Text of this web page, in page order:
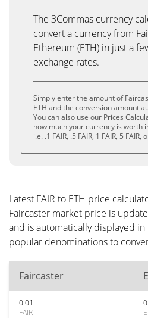
The 3Commas currency
convert a currency from
Ethereum (ETH) in just a
exchange rates.
Simply enter the amount of
ETH and the conversion amount
You can also use our Prices
how much your currency is worth
i.e. .1 FAIR, .5 FAIR, 1 FAIR, 5 FAIR,
Latest FAIR to ETH price
Faircaster market price is
and is automatically displayed
popular denominations to
Faircaster
0.01
FAIR